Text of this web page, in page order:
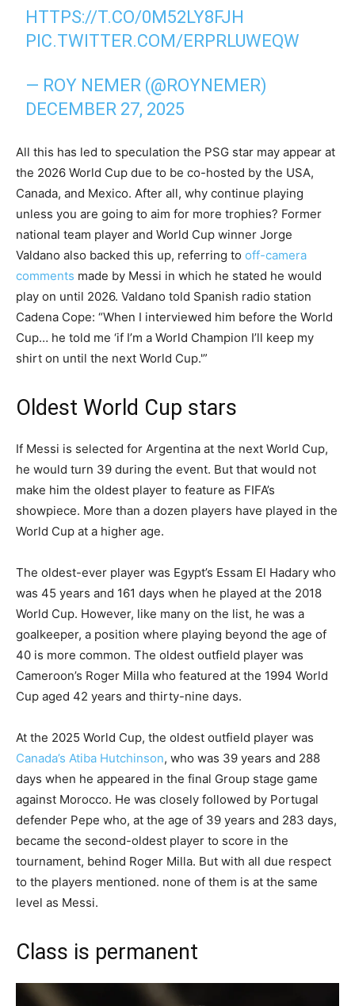
HTTPS://T.CO/0M52LY8FJH
PIC.TWITTER.COM/ERPRLUWEQW
— ROY NEMER (@ROYNEMER)
DECEMBER 27, 2025
All this has led to speculation the PSG star may appear at
the 2026 World Cup due to be co-hosted by the USA,
Canada, and Mexico. After all, why continue playing
unless you are going to aim for more trophies? Former
national team player and World Cup winner Jorge
Valdano also backed this up, referring to off-camera
comments made by Messi in which he stated he would
play on until 2026. Valdano told Spanish radio station
Cadena Cope: “When I interviewed him before the World
Cup… he told me ‘if I’m a World Champion I’ll keep my
shirt on until the next World Cup.'”
Oldest World Cup stars
If Messi is selected for Argentina at the next World Cup,
he would turn 39 during the event. But that would not
make him the oldest player to feature as FIFA’s
showpiece. More than a dozen players have played in the
World Cup at a higher age.
The oldest-ever player was Egypt’s Essam El Hadary who
was 45 years and 161 days when he played at the 2018
World Cup. However, like many on the list, he was a
goalkeeper, a position where playing beyond the age of
40 is more common. The oldest outfield player was
Cameroon’s Roger Milla who featured at the 1994 World
Cup aged 42 years and thirty-nine days.
At the 2025 World Cup, the oldest outfield player was
Canada’s Atiba Hutchinson, who was 39 years and 288
days when he appeared in the final Group stage game
against Morocco. He was closely followed by Portugal
defender Pepe who, at the age of 39 years and 283 days,
became the second-oldest player to score in the
tournament, behind Roger Milla. But with all due respect
to the players mentioned. none of them is at the same
level as Messi.
Class is permanent